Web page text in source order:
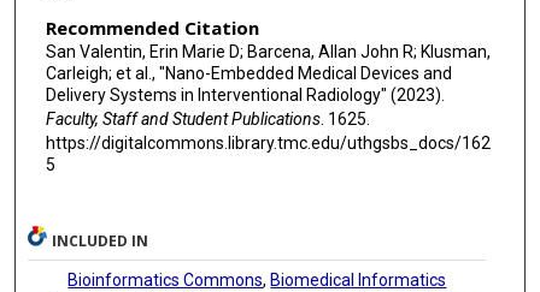
Recommended Citation
San Valentin, Erin Marie D; Barcena, Allan John R; Klusman,
Carleigh; et al., "Nano-Embedded Medical Devices and
Delivery Systems in Interventional Radiology" (2023).
Faculty, Staff and Student Publications. 1625.
https://digitalcommons.library.tmc.edu/uthgsbs_docs/162
5
INCLUDED IN
Bioinformatics Commons, Biomedical Informatics